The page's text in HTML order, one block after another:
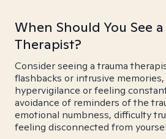
When Should You See
Therapist?
Consider seeing a trauma
flashbacks or intrusive
hypervigilance or feeling
avoidance of reminders of the
emotional numbness, difficulty
feeling disconnected from